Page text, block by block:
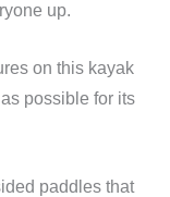
up.
on this kayak
possible for its
paddles that